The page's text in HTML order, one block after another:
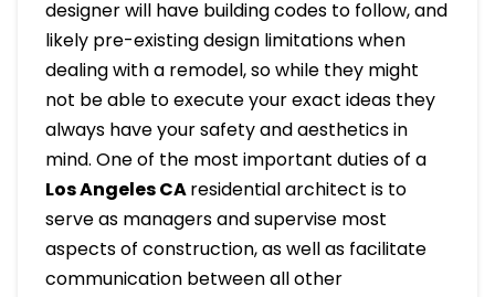
designer will have building codes to follow, and
likely pre-existing design limitations when
dealing with a remodel, so while they might
not be able to execute your exact ideas they
always have your safety and aesthetics in
mind. One of the most important duties of a
Los Angeles CAresidential architect is to
serve as managers and supervise most
aspects of construction, as well as facilitate
communication between all other